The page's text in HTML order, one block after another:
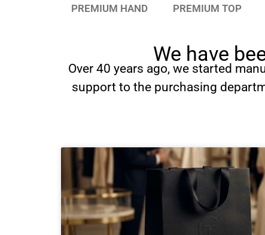
PREMIUM HAND PREMIUM TOP
We have
Over 40 years ago, we started
support to the purchasing